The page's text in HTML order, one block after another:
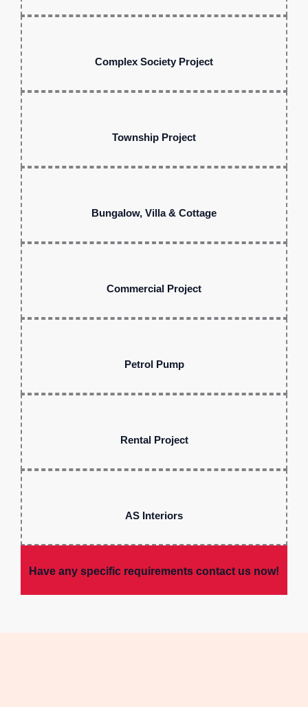
Complex Society Project
Township Project
Bungalow, Villa & Cottage
Commercial Project
Petrol Pump
Rental Project
AS Interiors
Have any specific requirements contact us now!